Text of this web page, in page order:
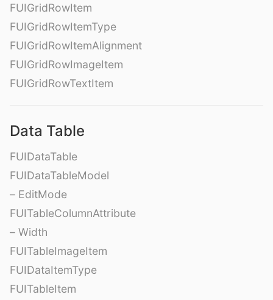
FUIGridRowItem
FUIGridRowItemType
FUIGridRowItemAlignment
FUIGridRowImageItem
FUIGridRowTextItem
Data Table
FUIDataTable
FUIDataTableModel
– EditMode
FUITableColumnAttribute
– Width
FUITableImageItem
FUIDataItemType
FUITableItem